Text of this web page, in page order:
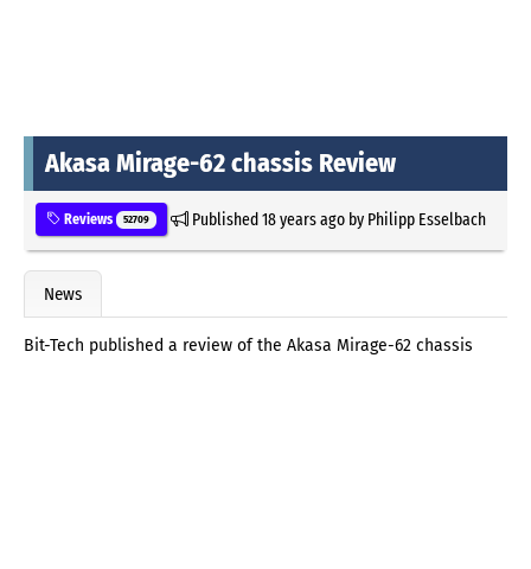
Akasa Mirage-62 chassis Review
Reviews 52709 Published18 years agoby Philipp Esselbach
News
Bit-Tech published a review of the Akasa Mirage-62 chassis